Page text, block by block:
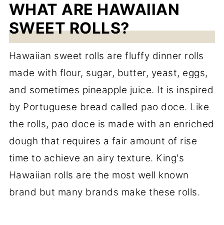
WHAT ARE HAWAIIAN
SWEET ROLLS?
Hawaiian sweet rolls are fluffy dinner rolls
made with flour, sugar, butter, yeast, eggs,
and sometimes pineapple juice. It is inspired
by Portuguese bread called pao doce. Like
the rolls, pao doce is made with an enriched
dough that requires a fair amount of rise
time to achieve an airy texture. King's
Hawaiian rolls are the most well known
brand but many brands make these rolls.